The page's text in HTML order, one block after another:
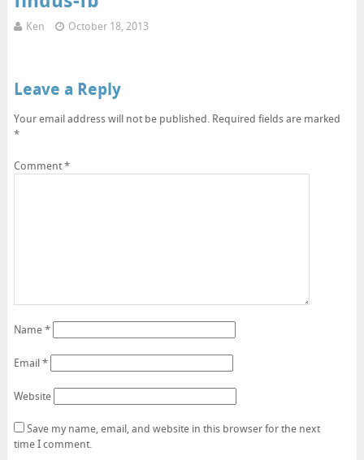
Ken October 18, 2013
Leave a Reply
Your email address will not be published. Required fields are marked
*
Comment*
Name*
Email*
Website
Save my name, email, and website in this browser for the next
time I comment.